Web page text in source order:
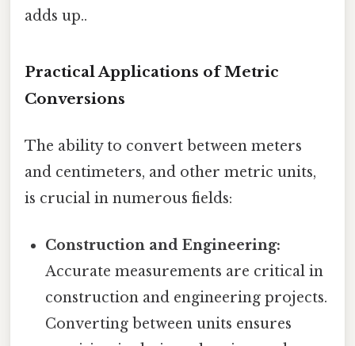
adds up..
Practical Applications of Metric
Conversions
The ability to convert between meters
and centimeters, and other metric units,
is crucial in numerous fields:
Construction and Engineering:
Accurate measurements are critical in
construction and engineering projects.
Converting between units ensures